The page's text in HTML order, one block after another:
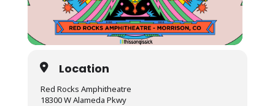
Location
Red Rocks Amphitheatre
18300 W Alameda Pkwy